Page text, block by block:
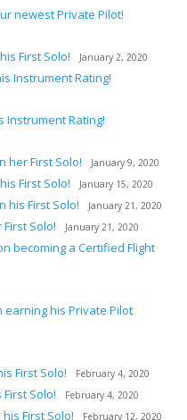
newest Private Pilot!
First Solo! January 2, 2020
Instrument Rating!
Instrument Rating!
her First Solo! January 9, 2020
First Solo! January 15, 2020
his First Solo! January 21, 2020
Solo! January 21, 2020
becoming a Certified Flight
his Private Pilot
First Solo! February 4, 2020
Solo! February 4, 2020
First Solo! February 12, 2020